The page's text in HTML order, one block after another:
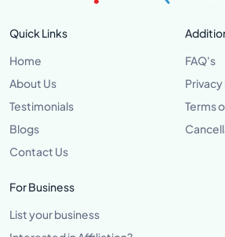
Quick Links
Home
About Us
Testimonials
Blogs
Contact Us
FAQ's
Terms
For Business
List your business